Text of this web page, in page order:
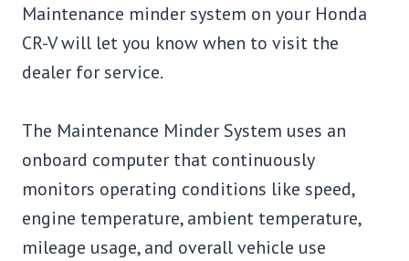
Maintenance minder system on your Honda
CR-V will let you know when to visit the
dealer for service.
The Maintenance Minder System uses an
onboard computer that continuously
monitors operating conditions like speed,
engine temperature, ambient temperature,
mileage usage, and overall vehicle use